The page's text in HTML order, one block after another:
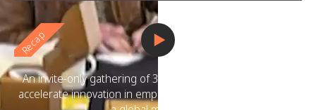
Recap
An invite-only gathering of 300+ social impact leaders to
accelerate innovation in employee volunteering and spark